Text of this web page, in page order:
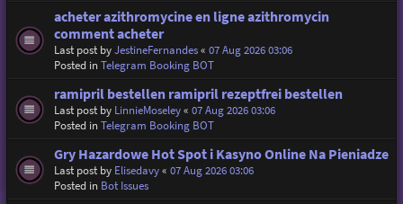
acheter azithromycine en ligne azithromycin
comment acheter
Last post byJestineFernandes« 07 Aug 2026 03:06
Posted inTelegram Booking BOT
ramipril bestellen ramipril rezeptfrei bestellen
Last post by LinnieMoseley« 07 Aug 2026 03:06
Posted inTelegram Booking BOT
Gry Hazardowe Hot Spot i Kasyno Online Na Pieniadze
Last post by Elisedavy« 07 Aug 2026 03:06
Posted in Bot Issues